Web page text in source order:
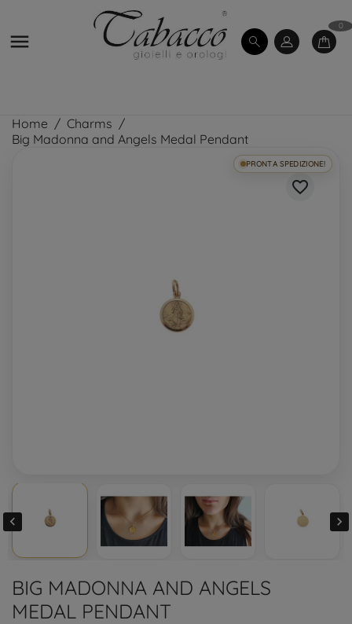

0
Home
Charms
Big Madonna and Angels Medal Pendant
PRONTA SPEDIZIONE!
favorite_border
 
BIG MADONNA AND ANGELS
MEDAL PENDANT